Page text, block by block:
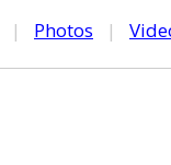
| Photos |